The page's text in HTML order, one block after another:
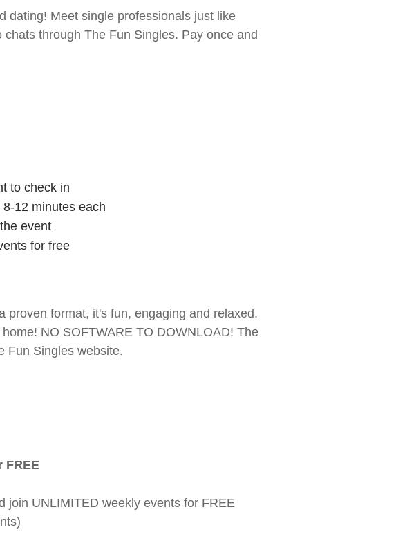
dating! Meet single professionals just like
through The Fun Singles. Pay once and
to check in
12 minutes each
event
for free
proven format, it's fun, engaging and relaxed.
NO SOFTWARE TO DOWNLOAD! The
Fun Singles website.
FREE
join UNLIMITED weekly events for FREE